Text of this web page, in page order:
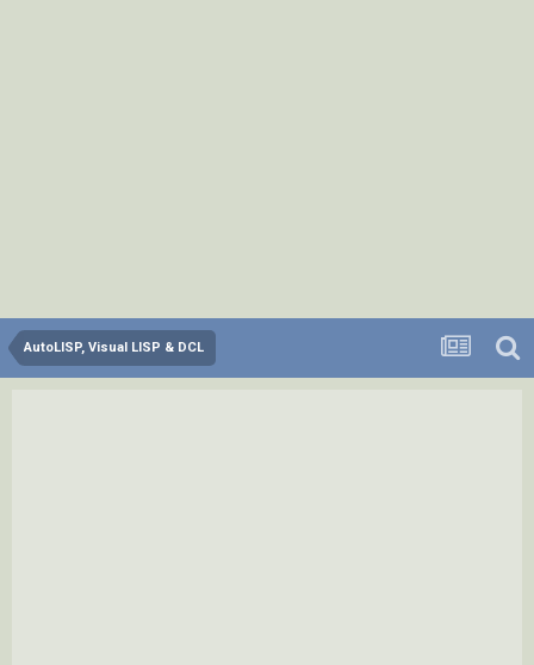
AutoLISP, Visual LISP & DCL